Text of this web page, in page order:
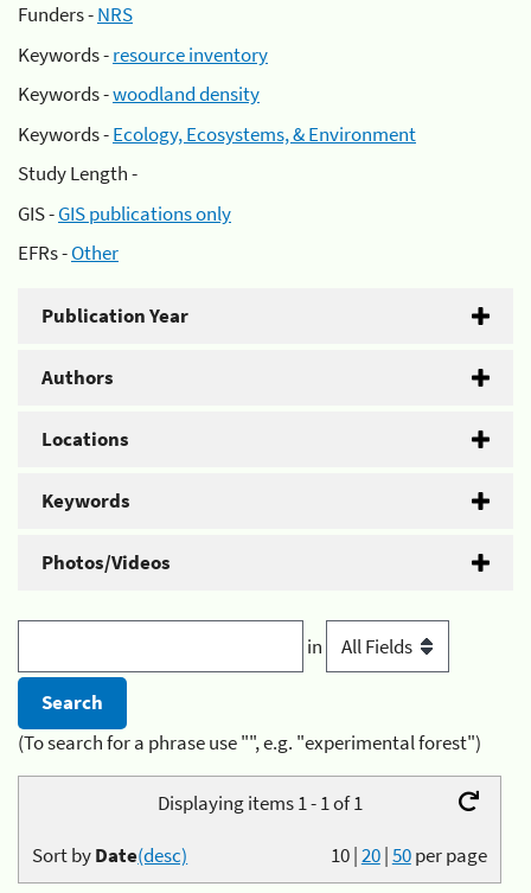
Funders -NRS
Keywords -resource inventory
Keywords -woodland density
Keywords -Ecology, Ecosystems, & Environment
Study Length -
GIS -GIS publications only
EFRs -Other
Publication Year
Authors
Locations
Keywords
Photos/Videos
in
(To search for a phrase use "", e.g. "experimental forest")
Displaying items 1 - 1 of 1
10|20|50per page
Sort byDate(desc)